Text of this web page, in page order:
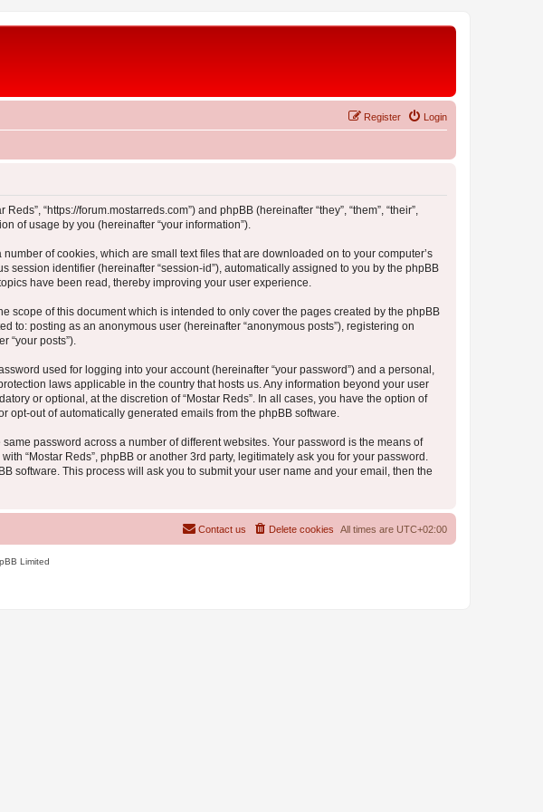
Login
Register
“https://forum.mostarreds.com”) and phpBB (hereinafter “they”, “them”, “their”,
of usage by you (hereinafter “your information”).
of cookies, which are small text files that are downloaded on to your computer’s
identifier (hereinafter “session-id”), automatically assigned to you by the phpBB
have been read, thereby improving your user experience.
scope of this document which is intended to only cover the pages created by the phpBB
to: posting as an anonymous user (hereinafter “anonymous posts”), registering on
“your posts”).
used for logging into your account (hereinafter “your password”) and a personal,
laws applicable in the country that hosts us. Any information beyond your user
or optional, at the discretion of “Mostar Reds”. In all cases, you have the option of
out of automatically generated emails from the phpBB software.
password across a number of different websites. Your password is the means of
“Mostar Reds”, phpBB or another 3rd party, legitimately ask you for your password.
software. This process will ask you to submit your user name and your email, then the
All times are UTC+02:00
Delete cookies
Contact us
Limited